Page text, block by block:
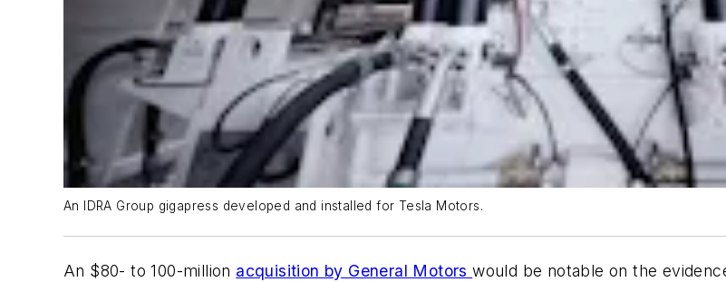
An IDRA Group gigapress developed and installed for Tesla Motors.
An $80- to 100-million acquisition by General Motorswould be notable on the